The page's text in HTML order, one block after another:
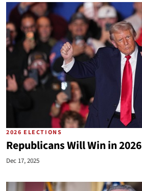
2026 ELECTIONS
Republicans Will Win in 2026
Dec 17, 2025